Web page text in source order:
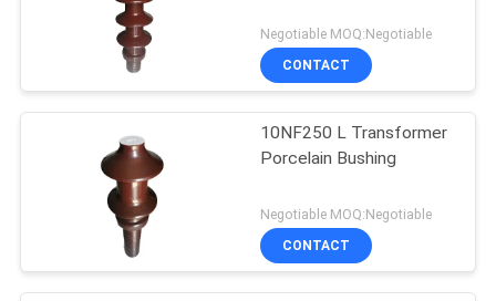
Negotiable MOQ:Negotiable
CONTACT
10NF250 L Transformer
Porcelain Bushing
Negotiable MOQ:Negotiable
CONTACT